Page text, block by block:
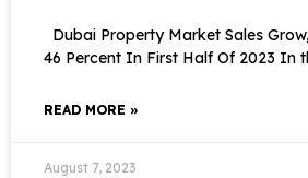
Dubai Property Market Sales
46 Percent In First Half Of 2023 In
READ MORE »
August 7, 2023